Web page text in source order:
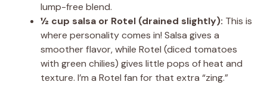
lump-free blend.
½ cup salsa or Rotel (drained slightly): This is
where personality comes in! Salsa gives a
smoother flavor, while Rotel (diced tomatoes
with green chilies) gives little pops of heat and
texture. I’m a Rotel fan for that extra “zing.”